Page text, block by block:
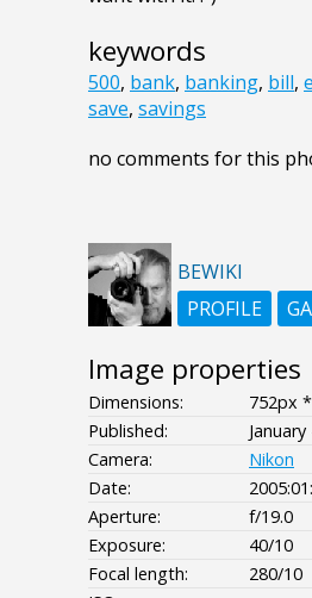
keywords
500, bank, banking, bill,
save, savings
no comments for this
BEWIKI
PROFILE
Image properties
Dimensions:
752px
Published:
Camera:
Nikon
Date:
Aperture:
f/19.0
Exposure:
40/10
Focal length:
280/10